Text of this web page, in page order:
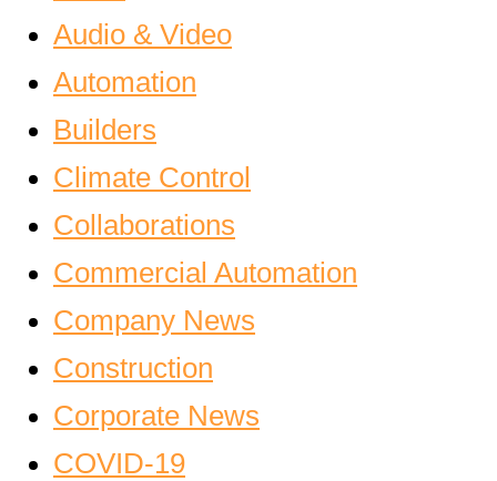
Audio & Video
Automation
Builders
Climate Control
Collaborations
Commercial Automation
Company News
Construction
Corporate News
COVID-19